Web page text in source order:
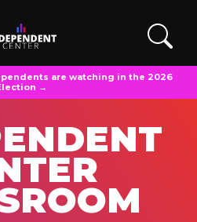
are watching in the 2026
→